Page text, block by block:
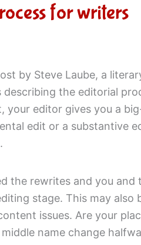
for writers
by Steve Laube, a
describing the editorial
your editor gives you a
edit or a substantive
the rewrites and you
stage. This may also
issues. Are your
middle name change